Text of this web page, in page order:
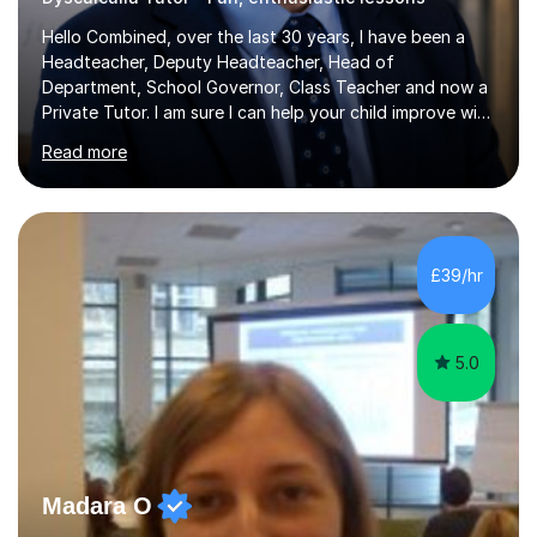
Hello Combined, over the last 30 years, I have been a
Headteacher, Deputy Headteacher, Head of
Department, School Governor, Class Teacher and now a
Private Tutor. I am sure I can help your child improve with
their studies.I feel it is very important to make all my
lessons as fun and as interesting as possible for my
pupils. I have a particular strength in supporting children
who has 'fallen behind' in their school work. I have
worked with children from 4 years of age and adults
alike.Most of my recent experience has been in GCSE
maths, although I also spend a lot of time tutoring EYFS,
and preparing...
Read more
£39/hr
5.0
Madara O